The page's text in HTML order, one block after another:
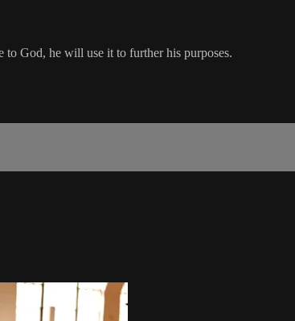
God, he will use it to further his purposes.